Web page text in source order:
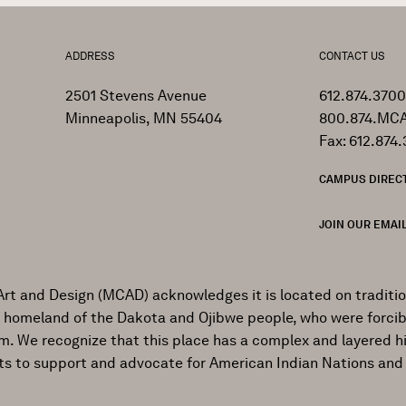
ADDRESS
2501 Stevens Avenue
Minneapolis, MN 55404
CONTACT US
612.874.3700
Fax:
CAMPUS
JOIN OUR
and Design (MCAD) acknowledges it is located on
of the Dakota and Ojibwe people, who were
We recognize that this place has a complex and layered
to support and advocate for American Indian Nations